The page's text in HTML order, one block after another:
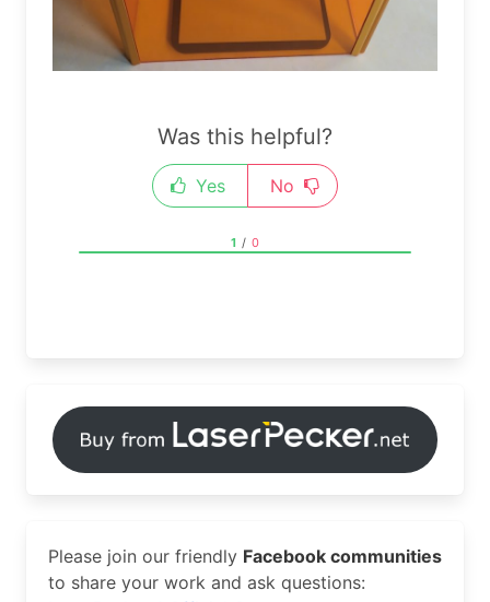
Was this helpful?
Yes No
1 / 0
Please join our friendly Facebook communities
to share your work and ask questions: